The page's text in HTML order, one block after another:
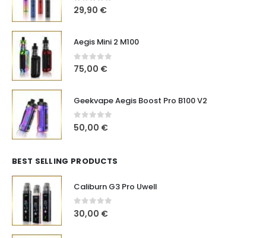
0out of 5
29,90 €
Aegis Mini 2 M100
0out of 5
75,00 €
Geekvape Aegis Boost Pro B100 V2
0out of 5
50,00 €
BEST SELLING PRODUCTS
Caliburn G3 Pro Uwell
0out of 5
30,00 €